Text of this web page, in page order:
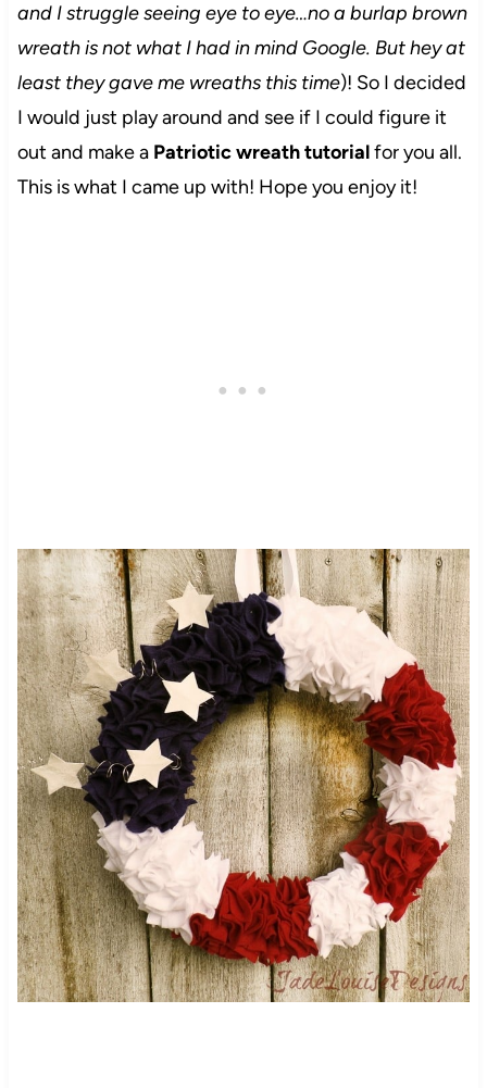
and I struggle seeing eye to eye…no a burlap brown
wreath is not what I had in mind Google. But hey at
least they gave me wreaths this time)! So I decided
I would just play around and see if I could figure it
out and make a Patriotic wreath tutorialfor you all.
This is what I came up with! Hope you enjoy it!